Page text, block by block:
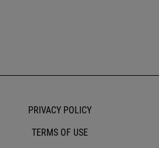
PRIVACY POLICY
TERMS OF USE